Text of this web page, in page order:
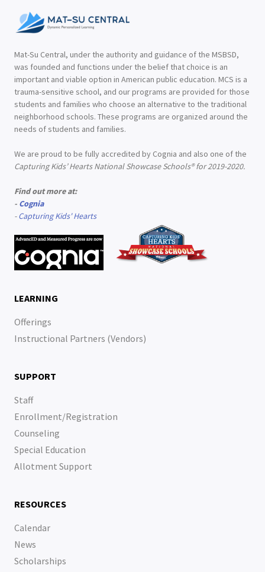
Mat-Su Central, under the authority and guidance of the MSBSD,
was founded and functions under the belief that choice is an
important and viable option in American public education. MCS is a
trauma-sensitive school, and our programs are provided for those
students and families who choose an alternative to the traditional
neighborhood schools. These programs are organized around the
needs of students and families.
We are proud to be fully accredited by Cognia and also one of the
Capturing Kids’ Hearts National Showcase Schools® for 2019-2020.
Find out more at:
- Cognia
-Capturing Kids' Hearts
LEARNING
Offerings
Instructional Partners (Vendors)
SUPPORT
Staff
Enrollment/Registration
Counseling
Special Education
Allotment Support
RESOURCES
Calendar
News
Scholarships